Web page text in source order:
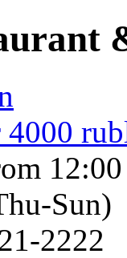
4000
Sun)
2222